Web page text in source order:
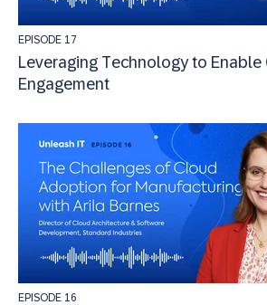
EPISODE 17
Leveraging Technology to Enable
Engagement
EPISODE 16